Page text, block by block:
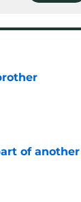
of another